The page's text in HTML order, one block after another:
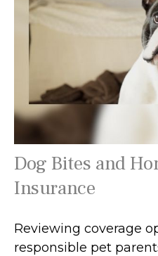
Dog Bites and
Insurance
Reviewing coverage
responsible pet